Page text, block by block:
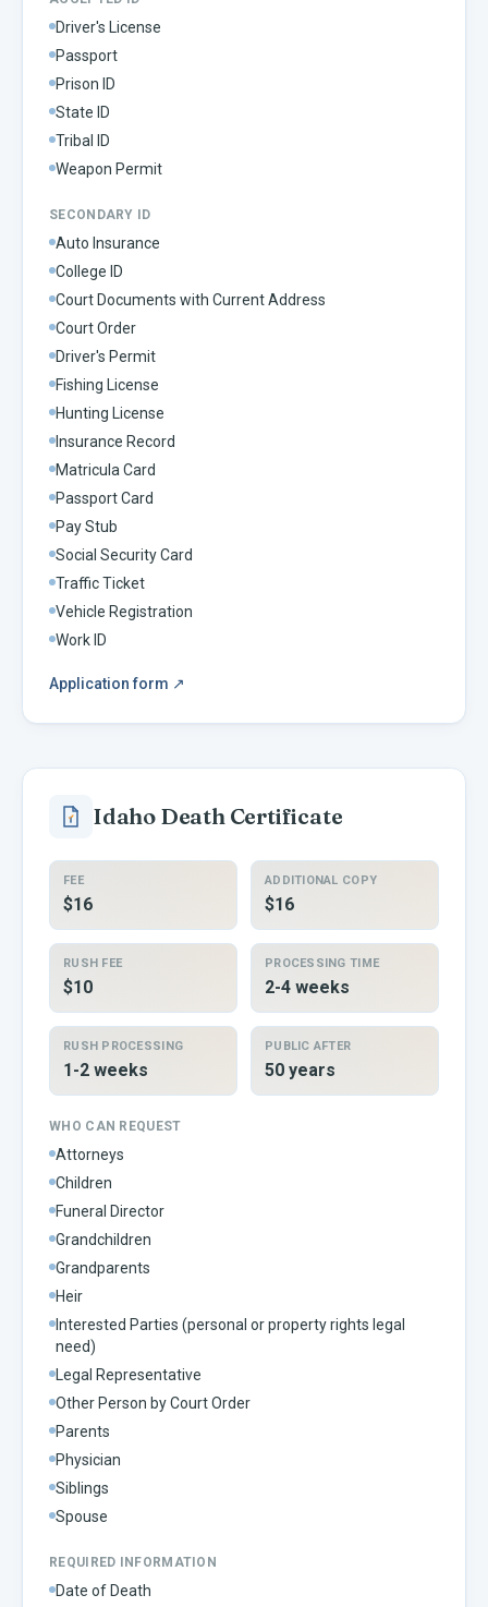
Driver's License
Passport
Prison ID
State ID
Tribal ID
Weapon Permit
SECONDARY ID
Auto Insurance
College ID
Court Documents with Current Address
Court Order
Driver's Permit
Fishing License
Hunting License
Insurance Record
Matricula Card
Passport Card
Pay Stub
Social Security Card
Traffic Ticket
Vehicle Registration
Work ID
Application form ↗
Idaho Death Certificate
FEE
$16
ADDITIONAL COPY
$16
RUSH FEE
$10
PROCESSING TIME
2-4 weeks
RUSH PROCESSING
1-2 weeks
PUBLIC AFTER
50 years
WHO CAN REQUEST
Attorneys
Children
Funeral Director
Grandchildren
Grandparents
Heir
Interested Parties (personal or property rights legal
need)
Legal Representative
Other Person by Court Order
Parents
Physician
Siblings
Spouse
REQUIRED INFORMATION
Date of Death